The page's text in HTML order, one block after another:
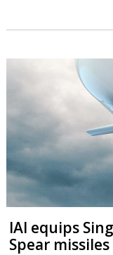
IAI equips
Spear missiles